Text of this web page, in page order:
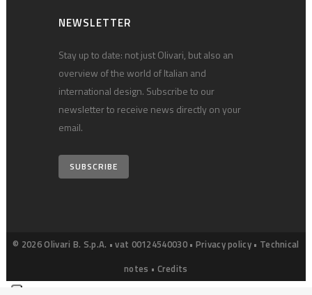
NEWSLETTER
Stay up to date: not just Olivari, but also an
overview of the world of Italian and
international design. Subscribe to our
newsletter to receive news directly on your
email.
SUBSCRIBE
© 2026 Olivari B. S.p.A. • vat 00124540030 • Privacy policy • Technical
notes • Credits